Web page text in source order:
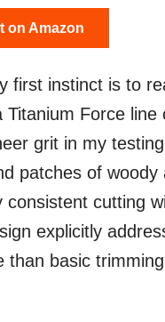
on Amazon
first instinct is to
Force line
grit in my
patches of woody
cutting
explicitly
basic